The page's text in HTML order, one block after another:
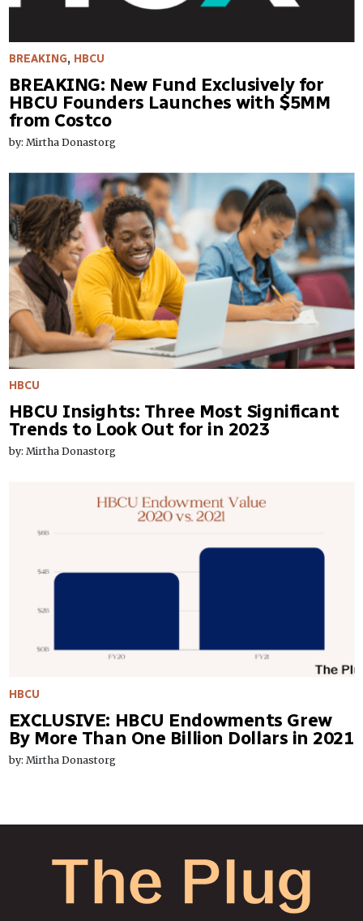
BREAKING, HBCU
BREAKING: New Fund Exclusively for
HBCU Founders Launches with $5MM
from Costco
by: Mirtha Donastorg
HBCU
HBCU Insights: Three Most Significant
Trends to Look Out for in 2023
by: Mirtha Donastorg
HBCU
EXCLUSIVE: HBCU Endowments Grew
By More Than One Billion Dollars in 2021
by: Mirtha Donastorg